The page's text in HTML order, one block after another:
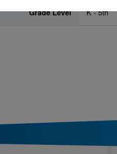
Grade Level K - 5th